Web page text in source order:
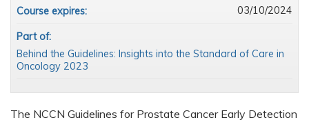
The NCCN Guidelines for Prostate Cancer Early Detection
Course expires: 03/10/2024
Part of:
Behind the Guidelines: Insights into the Standard of Care in
Oncology 2023